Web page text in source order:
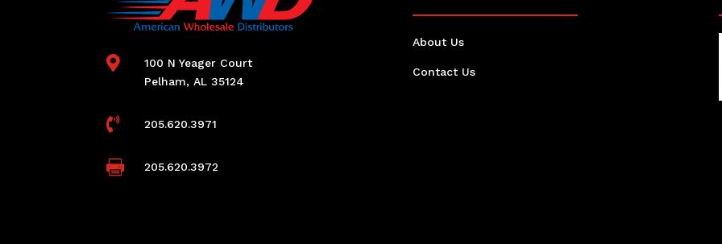

100 N Yeager Court
Pelham, AL 35124
 205.620.3971
 205.620.3972
About Us
Contact Us